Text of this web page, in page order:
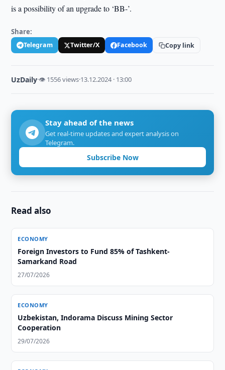
is a possibility of an upgrade to ‘BB-’.
Share:
Telegram Twitter/X Facebook Copy link
UzDaily·👁 1556 views·13.12.2024 · 13:00
Stay ahead of the news
Get real-time updates and expert analysis on
Telegram.
Subscribe Now
Read also
ECONOMY
Foreign Investors to Fund 85% of Tashkent-
Samarkand Road
27/07/2026
ECONOMY
Uzbekistan, Indorama Discuss Mining Sector
Cooperation
29/07/2026